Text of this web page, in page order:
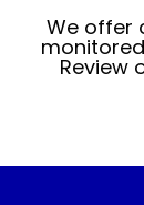
We offer
Review